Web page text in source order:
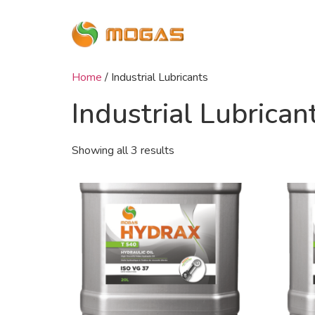
Home / Industrial Lubricants
Industrial
Showing all 3 results